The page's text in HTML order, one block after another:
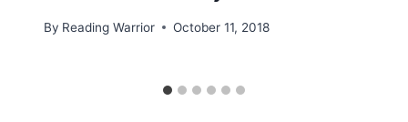
By Reading Warrior October 11, 2018